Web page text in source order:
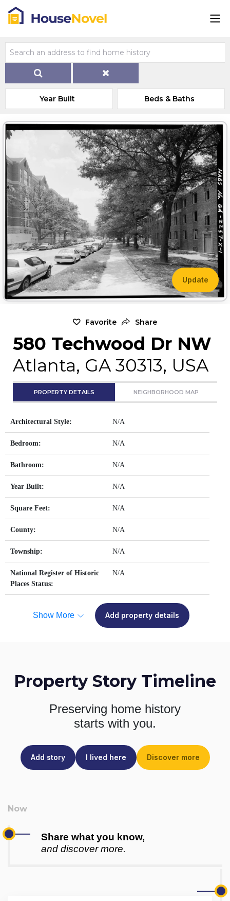
Year Built Beds & Baths
Update
Favorite Share
580 Techwood Dr NW
Atlanta, GA 30313, USA
PROPERTY DETAILS NEIGHBORHOOD MAP
Architectural Style: N/A
Bedroom: N/A
Bathroom: N/A
Year Built: N/A
Square Feet: N/A
County: N/A
Township: N/A
National Register of Historic
Places Status:
N/A
Show More Add property details
Property Story Timeline
Preserving home history
starts with you.
Add story I lived here Discover more
Share what you know,
and discover more.